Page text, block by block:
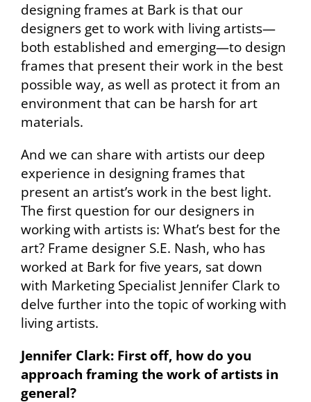
designing frames at Bark is that our
designers get to work with living artists—
both established and emerging—to design
frames that present their work in the best
possible way, as well as protect it from an
environment that can be harsh for art
materials.
And we can share with artists our deep
experience in designing frames that
present an artist’s work in the best light.
The first question for our designers in
working with artists is: What’s best for the
art? Frame designer S.E. Nash, who has
worked at Bark for five years, sat down
with Marketing Specialist Jennifer Clark to
delve further into the topic of working with
living artists.
Jennifer Clark: First off, how do you
approach framing the work of artists in
general?